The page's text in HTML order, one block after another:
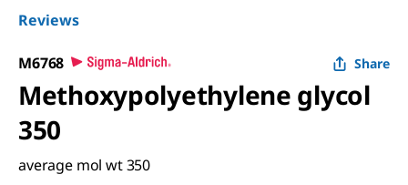
Reviews
M6768 Share
Methoxypolyethylene glycol
350
average mol wt 350